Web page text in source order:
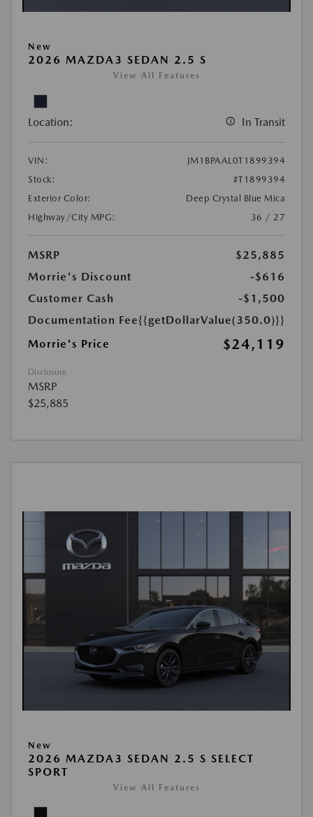
New
2026 MAZDA3 SEDAN 2.5 S
View All Features
Location: In Transit
VIN:
JM1BPAAL0T1899394
Stock:
#T1899394
Exterior Color:
Deep Crystal Blue Mica
Highway/City MPG:
36 / 27
MSRP
$25,885
Morrie's Discount
-$616
Customer Cash
-$1,500
Documentation Fee{{getDollarValue(350.0)}}
Morrie's Price
$24,119
Disclosure
MSRP
$25,885
New
2026 MAZDA3 SEDAN 2.5 S SELECT
SPORT
View All Features